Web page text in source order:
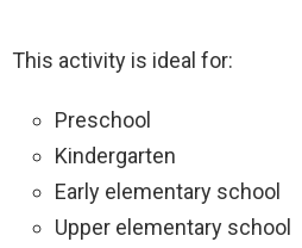
This activity is ideal for:
Preschool
Kindergarten
Early elementary school
Upper elementary school